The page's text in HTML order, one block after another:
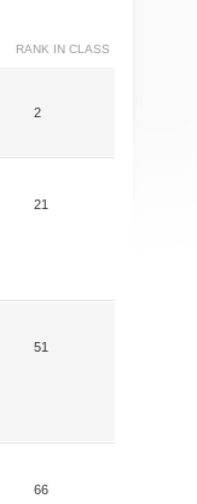
RANK IN CLASS
2
21
51
66